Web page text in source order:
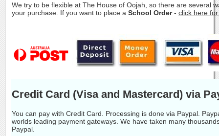
We try to be flexible at The House of Oojah, so there are several
your purchase. If you want to place a School Order- click here
Credit Card (Visa and Mastercard) via
You can pay with Credit Card. Processing is done via Paypal.
worlds leading payment gateways. We have taken many
Paypal.